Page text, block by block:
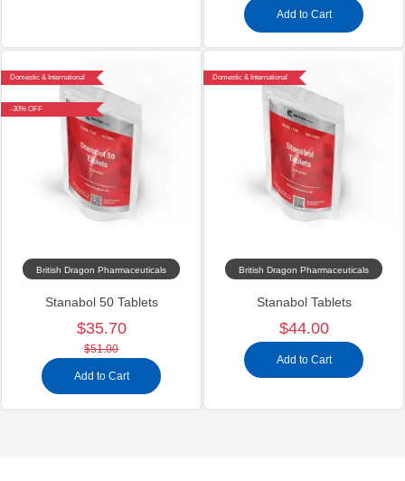
Add to Cart
Domestic & International
-30% OFF
British Dragon Pharmaceuticals
Stanabol 50 Tablets
$35.70
$51.00
Add to Cart
Domestic & International
British Dragon Pharmaceuticals
Stanabol Tablets
$44.00
Add to Cart